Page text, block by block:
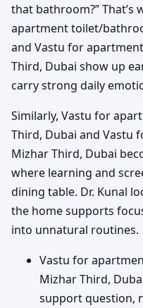
that bathroom?” That’s
apartment toilet/
and Vastu for
Third, Dubai show up
carry strong daily
Similarly, Vastu for
Third, Dubai and Vastu
Mizhar Third, Dubai
where learning and
dining table. Dr. Kunal
the home supports
into unnatural routines.
Vastu for
Mizhar Third,
support question,